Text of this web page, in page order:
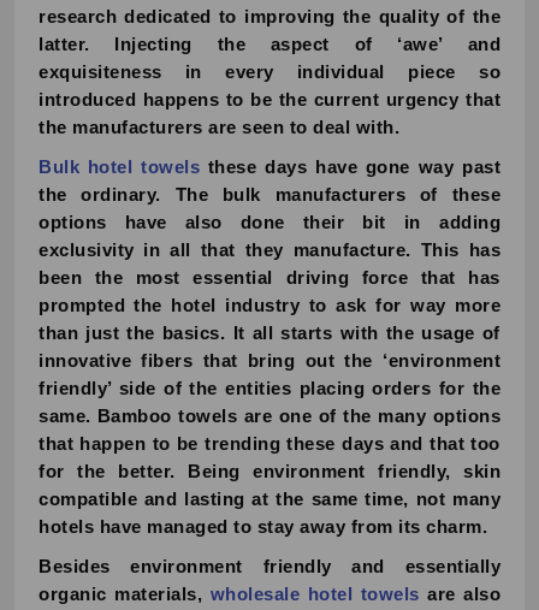
research dedicated to improving the quality of the
latter. Injecting the aspect of ‘awe’ and
exquisiteness in every individual piece so
introduced happens to be the current urgency that
the manufacturers are seen to deal with.
Bulk hotel towels these days have gone way past
the ordinary. The bulk manufacturers of these
options have also done their bit in adding
exclusivity in all that they manufacture. This has
been the most essential driving force that has
prompted the hotel industry to ask for way more
than just the basics. It all starts with the usage of
innovative fibers that bring out the ‘environment
friendly’ side of the entities placing orders for the
same. Bamboo towels are one of the many options
that happen to be trending these days and that too
for the better. Being environment friendly, skin
compatible and lasting at the same time, not many
hotels have managed to stay away from its charm.
Besides environment friendly and essentially
organic materials, wholesale hotel towels are also